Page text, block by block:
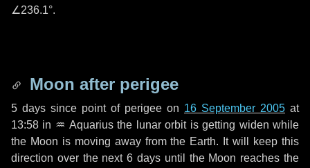
∠236.1°.
Moon after perigee
5 days since point of perigee on 16 September 2005 at
13:58 in ♒ Aquariusthe lunar orbit is getting widen while
the Moon is moving away from the Earth. It will keep this
direction over the next6 days until the Moon reaches the